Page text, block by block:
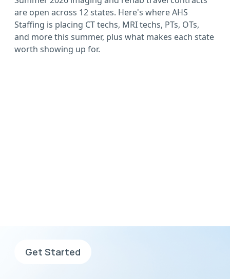
are open across 12 states. Here's where AHS
Staffing is placing CT techs, MRI techs, PTs, OTs,
and more this summer, plus what makes each state
worth showing up for.
Get Started